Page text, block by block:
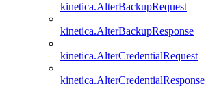
kinetica.AlterBackupRequest
kinetica.AlterBackupResponse
kinetica.AlterCredentialRequest
kinetica.AlterCredentialResponse